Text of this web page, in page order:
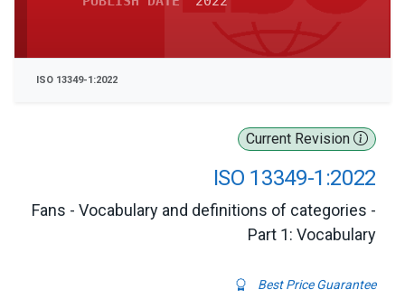
Current Revision
ISO 13349-1:2022
Fans - Vocabulary and definitions of categories -
Part 1: Vocabulary
Best Price Guarantee
ISO 13349-1:2022